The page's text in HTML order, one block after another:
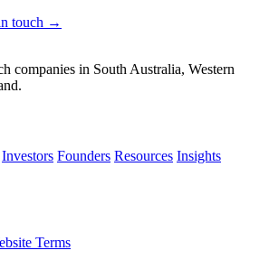
touch →
companies in South Australia, Western
Investors Founders Resources Insights
Terms